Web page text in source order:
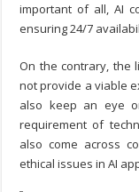
important of all, AI
ensuring 24/7
On the contrary, the
not provide a viable
also keep an eye
requirement of
also come across
ethical issues in AI